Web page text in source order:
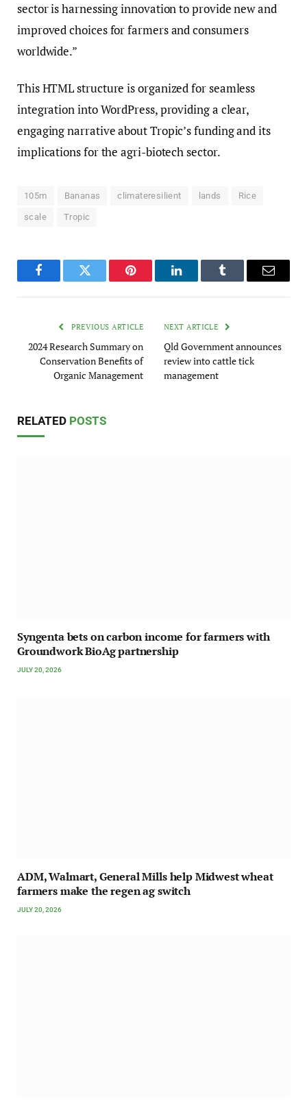
sector is harnessing innovation to provide new and
improved choices for farmers and consumers
worldwide.”
This HTML structure is organized for seamless
integration into WordPress, providing a clear,
engaging narrative about Tropic’s funding and its
implications for the agri-biotech sector.
105m Bananas climateresilient lands Rice
scale Tropic
FacebookTwitter Pinterest LinkedInTumblr Email
PREVIOUS ARTICLE
2024 Research Summary on
Conservation Benefits of
Organic Management
NEXT ARTICLE
Qld Government announces
review into cattle tick
management
RELATED POSTS
Syngenta bets on carbon income for farmers with
Groundwork BioAg partnership
JULY 20, 2026
ADM, Walmart, General Mills help Midwest wheat
farmers make the regen ag switch
JULY 20, 2026